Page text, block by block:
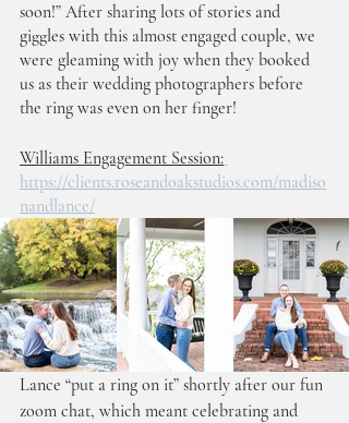
soon!” After sharing lots of stories and
giggles with this almost engaged couple, we
were gleaming with joy when they booked
us as their wedding photographers before
the ring was even on her finger!
Williams Engagement Session:
https://clients.roseandoakstudios.com/madiso
nandlance/
Lance “put a ring on it” shortly after our fun
zoom chat, which meant celebrating and